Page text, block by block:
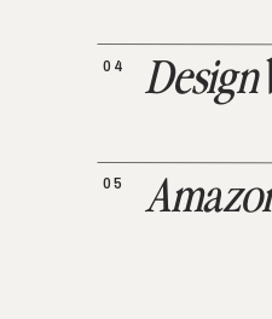
05
Design
04